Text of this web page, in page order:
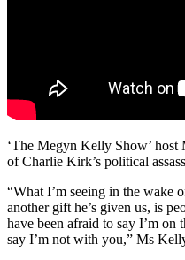
‘The Megyn Kelly Show’ host
of Charlie Kirk’s political
“What I’m seeing in the wake
another gift he’s given us, is
have been afraid to say I’m
say I’m not with you,” Ms